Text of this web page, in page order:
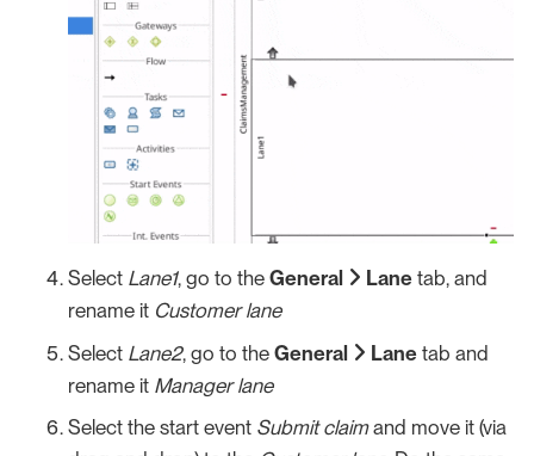
Select Lane1, go to the General Lane tab, and
rename it Customer lane
Select Lane2, go to the General Lane tab and
rename it Manager lane
Select the start event Submit claimand move it (via